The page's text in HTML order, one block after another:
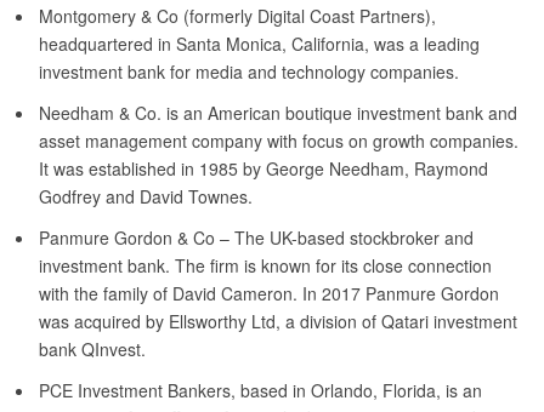
Montgomery & Co (formerly Digital Coast Partners),
headquartered in Santa Monica, California, was a leading
investment bank for media and technology companies.
Needham & Co. is an American boutique investment bank and
asset management company with focus on growth companies.
It was established in 1985 by George Needham, Raymond
Godfrey and David Townes.
Panmure Gordon & Co – The UK-based stockbroker and
investment bank. The firm is known for its close connection
with the family of David Cameron. In 2017 Panmure Gordon
was acquired by Ellsworthy Ltd, a division of Qatari investment
bank QInvest.
PCE Investment Bankers, based in Orlando, Florida, is an